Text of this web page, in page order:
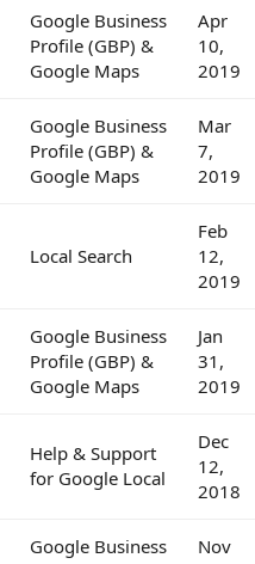
Google Business
Profile (GBP) &
Google Maps
Apr
10,
2019
Google Business
Profile (GBP) &
Google Maps
Mar
7,
2019
Local Search
Feb
12,
2019
Google Business
Profile (GBP) &
Google Maps
Jan
31,
2019
Help & Support
for Google Local
Dec
12,
2018
Google Business
Nov